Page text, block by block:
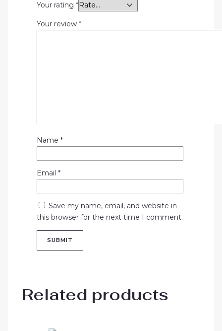
Your rating *
Your review *
Name *
Email *
Save my name, email, and website in
this browser for the next time I comment.
Related products